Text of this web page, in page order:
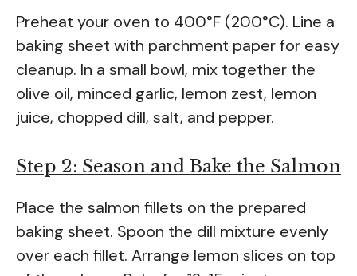
Preheat your oven to 400°F (200°C). Line a
baking sheet with parchment paper for easy
cleanup. In a small bowl, mix together the
olive oil, minced garlic, lemon zest, lemon
juice, chopped dill, salt, and pepper.
Step 2: Season and Bake the Salmon
Place the salmon fillets on the prepared
baking sheet. Spoon the dill mixture evenly
over each fillet. Arrange lemon slices on top